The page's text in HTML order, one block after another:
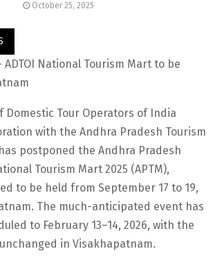
October 25, 2025
National Tourism Mart to be
Domestic Tour Operators of India
with the Andhra Pradesh Tourism
postponed the Andhra Pradesh
Tourism Mart 2025 (APTM),
to be held from September 17 to 19,
The much-anticipated event has
to February 13–14, 2026, with the
in Visakhapatnam.